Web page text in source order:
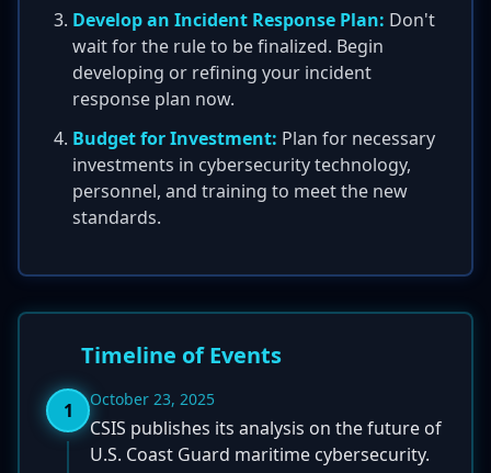
Develop an Incident Response Plan: Don't
wait for the rule to be finalized. Begin
developing or refining your incident
response plan now.
Budget for Investment: Plan for necessary
investments in cybersecurity technology,
personnel, and training to meet the new
standards.
Timeline of Events
1 October 23, 2025
CSIS publishes its analysis on the future of
U.S. Coast Guard maritime cybersecurity.